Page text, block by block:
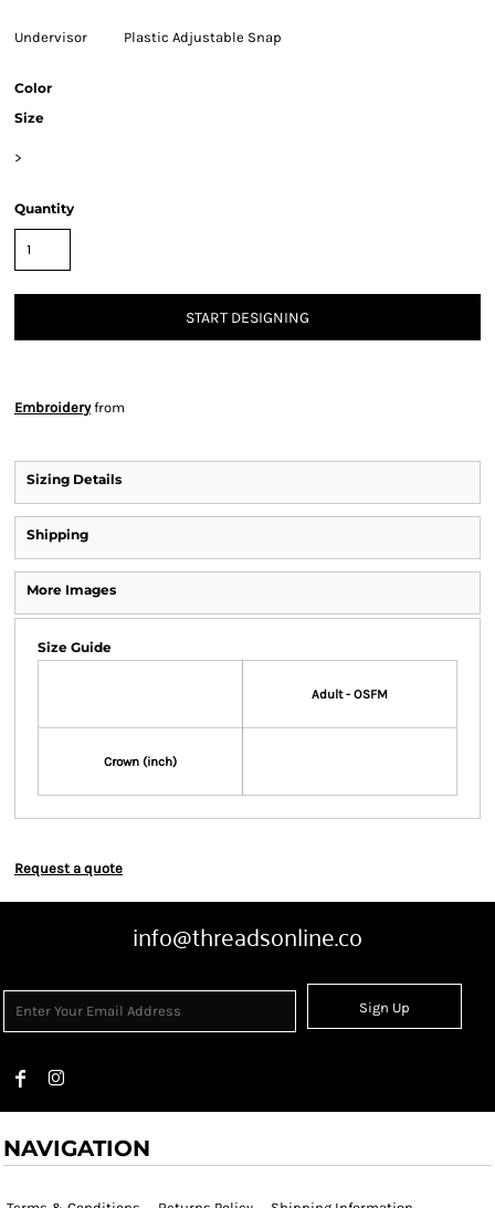
Undervisor Plastic Adjustable Snap
Color
Size
>
Quantity
START DESIGNING
Embroideryfrom
Sizing Details
Shipping
More Images
Size Guide
Adult - OSFM
Crown (inch)
Request a quote
info@threadsonline.co
Sign Up
NAVIGATION